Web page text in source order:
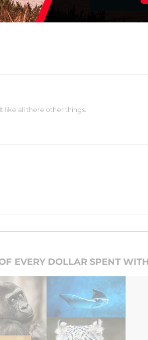
EVERY DOLLAR SPENT